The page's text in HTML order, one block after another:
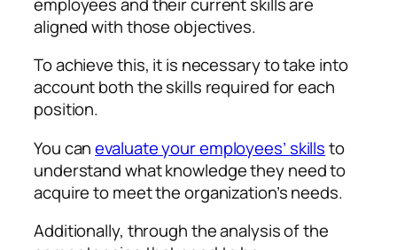
aligned with those objectives.
To achieve this, it is necessary to take into
account both the skills required for each
position.
You canevaluate your employees’ skillsto
understand what knowledge they need to
acquire to meet the organization’s needs.
Additionally, through the analysis of the